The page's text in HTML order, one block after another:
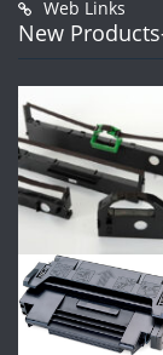
Web Links
New